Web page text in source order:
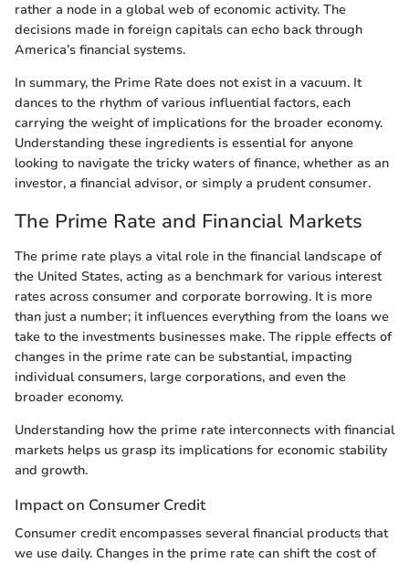
rather a node in a global web of economic activity. The
decisions made in foreign capitals can echo back through
America’s financial systems.
In summary, the Prime Rate does not exist in a vacuum. It
dances to the rhythm of various influential factors, each
carrying the weight of implications for the broader economy.
Understanding these ingredients is essential for anyone
looking to navigate the tricky waters of finance, whether as an
investor, a financial advisor, or simply a prudent consumer.
The Prime Rate and Financial Markets
The prime rate plays a vital role in the financial landscape of
the United States, acting as a benchmark for various interest
rates across consumer and corporate borrowing. It is more
than just a number; it influences everything from the loans we
take to the investments businesses make. The ripple effects of
changes in the prime rate can be substantial, impacting
individual consumers, large corporations, and even the
broader economy.
Understanding how the prime rate interconnects with financial
markets helps us grasp its implications for economic stability
and growth.
Impact on Consumer Credit
Consumer credit encompasses several financial products that
we use daily. Changes in the prime rate can shift the cost of